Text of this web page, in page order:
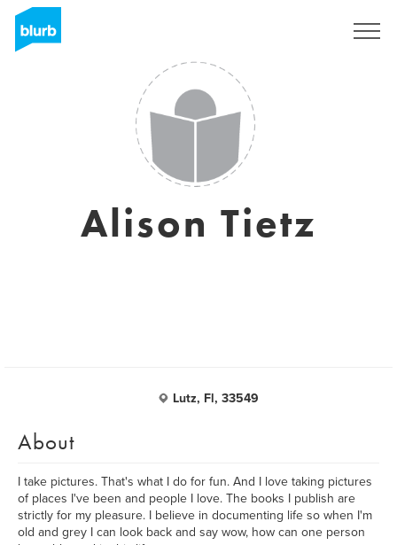
Alison Tietz
Lutz, Fl, 33549
About
I take pictures. That's what I do for fun. And I love taking pictures
of places I've been and people I love. The books I publish are
strictly for my pleasure. I believe in documenting life so when I'm
old and grey I can look back and say wow, how can one person